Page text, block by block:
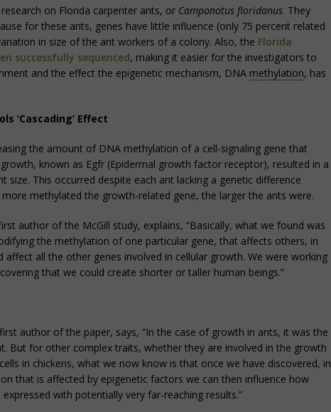
on Florida carpenter ants, or Camponotus floridanus. They
for these ants, genes have little influence (only 75 percent related
in size of the ant workers of a colony. Also, the Florida
successfully sequenced, making it easier for the investigators to
and the effect the epigenetic mechanism, DNA methylation, has
‘Cascading’ Effect
the amount of DNA methylation of a cell-signaling gene that
known as Egfr (​Epidermal growth factor receptor), resulted in a
size. This occurred despite each ant lacking a genetic difference
methylated the growth-related gene, the larger the ants were.
author of the McGill study, explains, “Basically, what we found was
the methylation of one particular gene, that affects others, in
affect all the other genes involved in cellular growth. We were working
that we could create shorter or taller human beings.”
author of the paper, says, “In the case of growth in ants, it was the
But for other complex traits, whether they are involved in the growth
in chickens, what we now know is that once we have discovered, in
that is affected by epigenetic factors we can then influence how
with potentially very far-reaching results.”